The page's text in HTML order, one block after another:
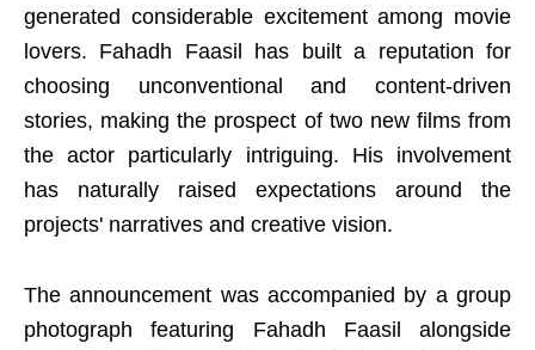
generated considerable excitement among movie
lovers. Fahadh Faasil has built a reputation for
choosing unconventional and content-driven
stories, making the prospect of two new films from
the actor particularly intriguing. His involvement
has naturally raised expectations around the
projects' narratives and creative vision.
The announcement was accompanied by a group
photograph featuring Fahadh Faasil alongside